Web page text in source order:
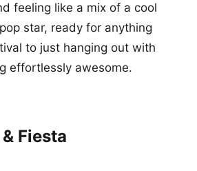
feeling like a mix of a cool
star, ready for anything
to just hanging out with
effortlessly awesome.
Fiesta